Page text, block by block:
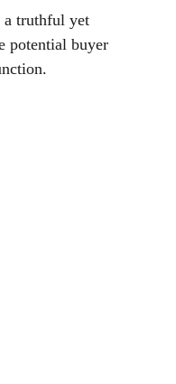
a truthful yet
potential buyer